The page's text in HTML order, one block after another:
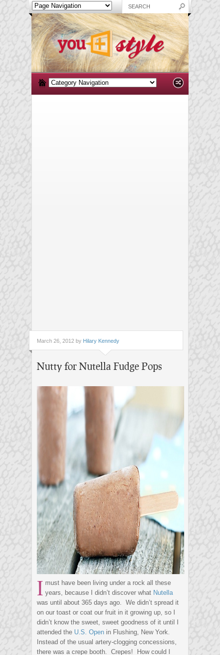
March 26, 2012 by Hilary Kennedy
Nutty for Nutella Fudge Pops
I must have been living under a rock all these
years, because I didn’t discover what Nutella
was until about 365 days ago. We didn’t spread it
on our toast or coat our fruit in it growing up, so I
didn’t know the sweet, sweet goodness of it until I
attended the U.S. Open in Flushing, New York.
Instead of the usual artery-clogging concessions,
there was a crepe booth. Crepes! How could I